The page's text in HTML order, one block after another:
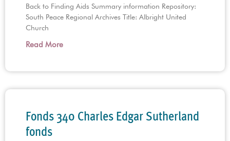
Back to Finding Aids Summary information Repository:
South Peace Regional Archives Title: Albright United
Church
Read More
Fonds 340 Charles Edgar Sutherland
fonds